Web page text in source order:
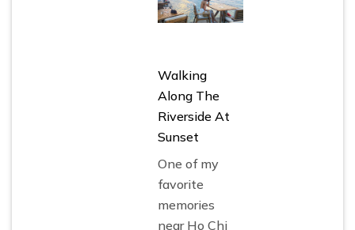
Walking
Along The
Riverside At
Sunset
One of my
favorite
memories
near Ho Chi